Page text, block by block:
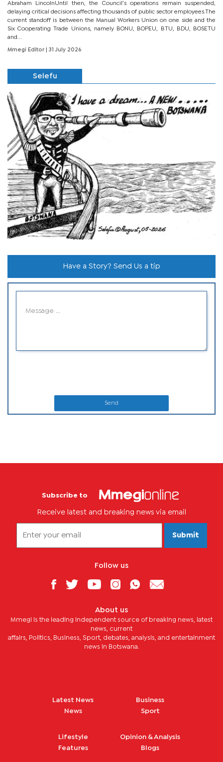
Abraham LincolnUntil then, the Council’s operations remain suspended,
delaying critical decisions affecting thousands of public sector employees.The
current standoff is between the Manual Workers Union on one side and the
Six Cooperating Trade Unions, namely BONU, BOPEU, BTU, BDU, BOSETU
and...
Mmegi Editor | 31 July 2026
Selefu
Have a Story? Send Us a tip
Send
Subscribe to
Receive latest and breaking news via email
Submit
Follow us
About us
Mmegi is the leading independent source of breaking news, latest
news, current
affairs, Politics, Business, Sport, debates, analysis, and entertainment
news in Botswana.
Latest News
News
Business
Sport
Lifestyle
Features
Opinion & Analysis
Blogs